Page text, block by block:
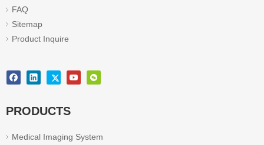
FAQ
Sitemap
Product Inquire
PRODUCTS
Medical Imaging System